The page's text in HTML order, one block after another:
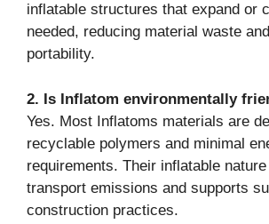
inflatable structures that expand or
needed, reducing material waste
portability.
2. Is Inflatom environmentally
Yes. Most Inflatoms materials are
recyclable polymers and minimal
requirements. Their inflatable
transport emissions and supports
construction practices.